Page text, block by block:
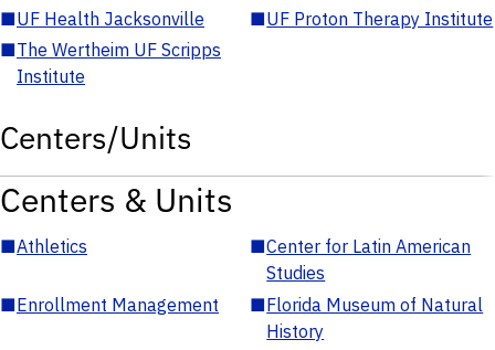
■UF Health Jacksonville ■UF Proton Therapy Institute
■The Wertheim UF Scripps
Institute
Centers/Units
Centers & Units
■Athletics ■Center for Latin American
Studies
■Enrollment Management ■Florida Museum of Natural
History